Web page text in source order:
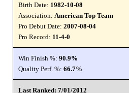
Birth Date: 1982-10-08
Association: American Top Team
Pro Debut Date: 2007-08-04
Pro Record: 11-4-0
Win Finish %: 90.9%
Quality Perf. %: 66.7%
Last Ranked: 7/01/2012